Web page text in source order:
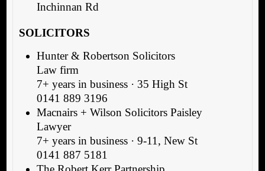
Inchinnan Rd
SOLICITORS
Hunter & Robertson Solicitors
Law firm
7+ years in business · 35 High St
0141 889 3196
Macnairs + Wilson Solicitors Paisley
Lawyer
7+ years in business · 9-11, New St
0141 887 5181